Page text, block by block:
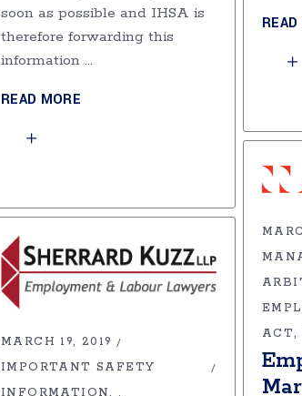
soon as possible and IHSA is
therefore forwarding this
information
READ MORE
ACT
MARCH 19, 2019
IMPORTANT SAFETY
INFORMATION
,